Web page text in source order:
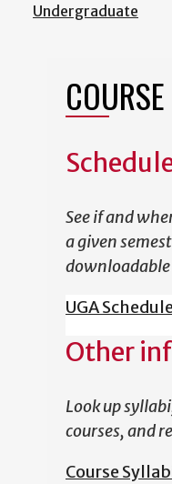
Undergraduate
See if and
a given
downloadable
UGA
Other
Look up
courses, and
Course